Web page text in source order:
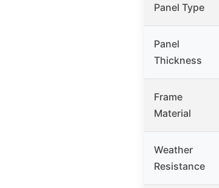
Panel Type
Panel
Thickness
Frame
Material
Weather
Resistance